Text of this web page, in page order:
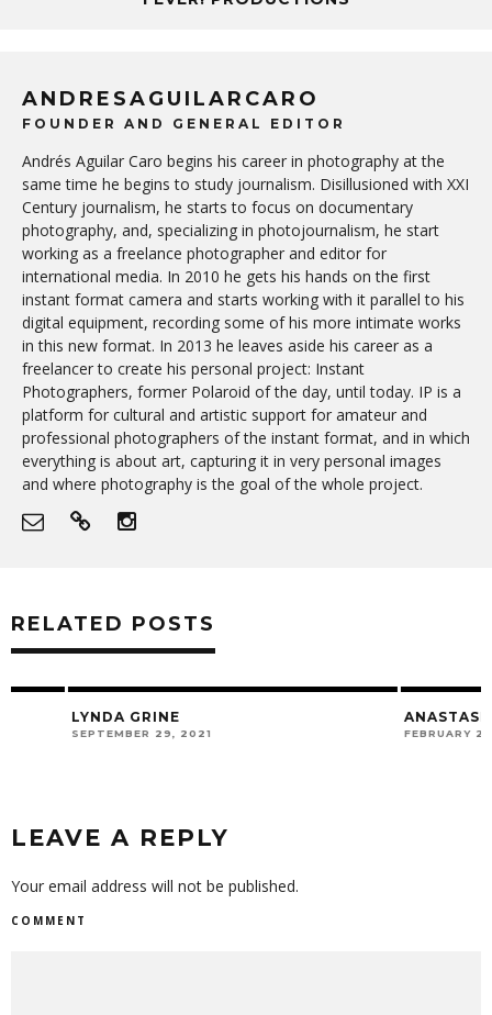
ANDRESAGUILARCARO
FOUNDER AND GENERAL EDITOR
Andrés Aguilar Caro begins his career in photography at the
same time he begins to study journalism. Disillusioned with XXI
Century journalism, he starts to focus on documentary
photography, and, specializing in photojournalism, he start
working as a freelance photographer and editor for
international media. In 2010 he gets his hands on the first
instant format camera and starts working with it parallel to his
digital equipment, recording some of his more intimate works
in this new format. In 2013 he leaves aside his career as a
freelancer to create his personal project: Instant
Photographers, former Polaroid of the day, until today. IP is a
platform for cultural and artistic support for amateur and
professional photographers of the instant format, and in which
everything is about art, capturing it in very personal images
and where photography is the goal of the whole project.
RELATED POSTS
LYNDA GRINE
SEPTEMBER 29, 2021
ANASTASIA
FEBRUARY 28, 2020
LEAVE A REPLY
Your email address will not be published.
COMMENT